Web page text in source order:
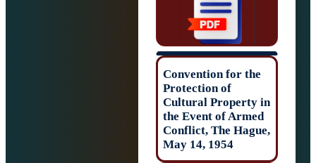
Convention for
Protection of
Cultural
the Event of
Conflict, The
May 14, 1954